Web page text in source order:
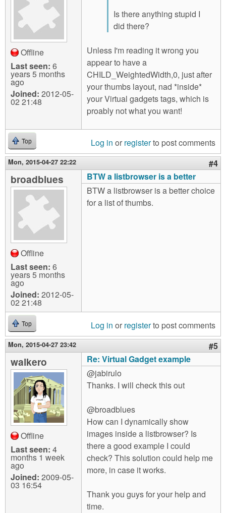
Offline
Last seen: 6
years 5 months
ago
Joined: 2012-05-
02 21:48
Is there anything stupid I
did there?
Unless I'm reading it wrong you
appear to have a
CHILD_WeightedWidth,0, just after
your thumbs layout, nad *inside*
your Virtual gadgets tags, which is
proably not what you want!
Top Log in or registerto post comments
Mon, 2015-04-27 22:22 #4
broadblues
Offline
Last seen: 6
years 5 months
ago
Joined: 2012-05-
02 21:48
BTW a listbrowser is a better
BTW a listbrowser is a better choice
for a list of thumbs.
Top Log in or registerto post comments
Mon, 2015-04-27 23:42 #5
walkero
Offline
Last seen: 4
months 1 week
ago
Joined: 2009-05-
03 16:54
Re: Virtual Gadget example
@jabirulo
Thanks. I will check this out
@broadblues
How can I dynamically show
images inside a listbrowser? Is
there a good example I could
check? This solution could help me
more, in case it works.
Thank you guys for your help and
time.